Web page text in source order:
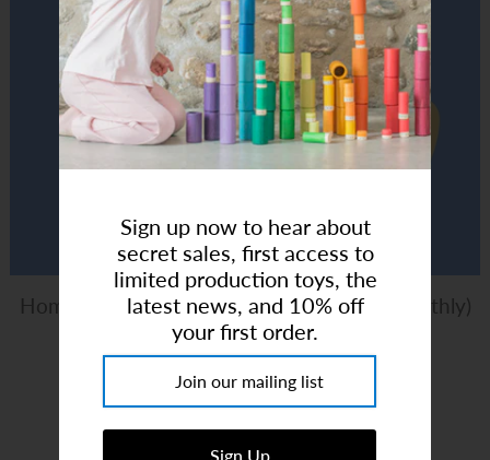
Homeschool Art Club - 5-10Y (4 Class x Monthly)
Mondays 1:30pm
Happy Monkey Shop
$90.00
Art Studio (Coconut Creek)
Login or create an account
Sign up now to hear about
secret sales, first access to
limited production toys, the
latest news, and 10% off
your first order.